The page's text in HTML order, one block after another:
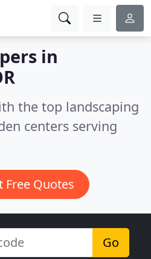
in
the top landscaping
centers serving
Free Quotes
Go